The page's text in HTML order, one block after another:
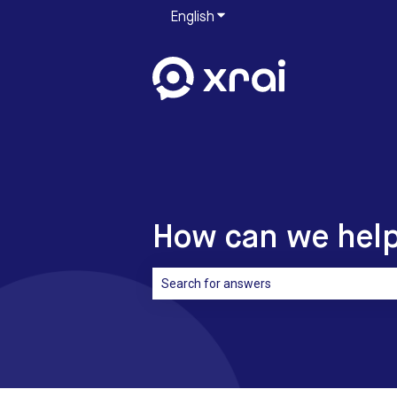
English Show submenu for
How can we